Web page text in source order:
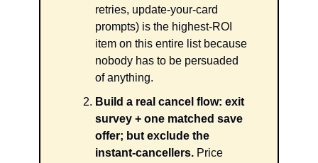
retries, update-your-card
prompts) is the highest-ROI
item on this entire list because
nobody has to be persuaded
of anything.
Build a real cancel flow: exit
survey + one matched save
offer; but exclude the
instant-cancellers. Price